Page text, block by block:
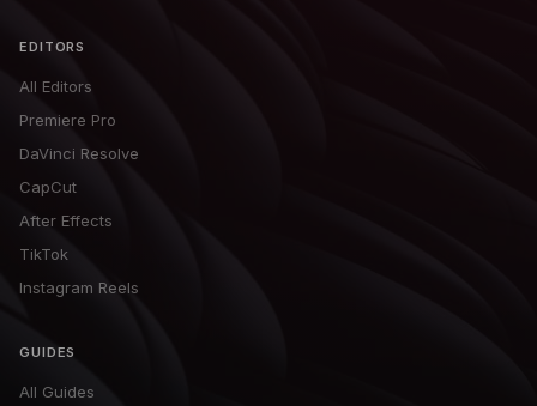
EDITORS
All Editors
Premiere Pro
DaVinci Resolve
CapCut
After Effects
TikTok
Instagram Reels
GUIDES
All Guides